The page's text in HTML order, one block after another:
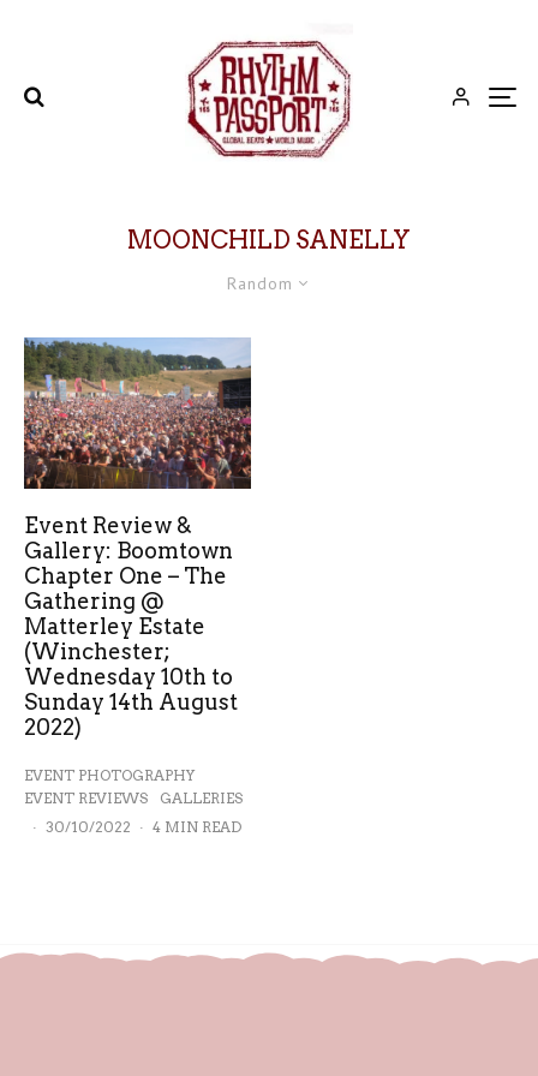
MOONCHILD SANELLY
Random
Event Review &
Gallery: Boomtown
Chapter One – The
Gathering @
Matterley Estate
(Winchester;
Wednesday 10th to
Sunday 14th August
2022)
EVENT PHOTOGRAPHY
EVENT REVIEWS
GALLERIES
· 30/10/2022 · 4 MIN READ